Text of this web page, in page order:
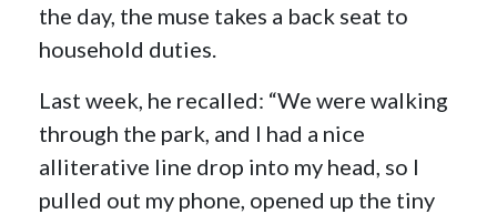
the day, the muse takes a back seat to
household duties.
Last week, he recalled: “We were walking
through the park, and I had a nice
alliterative line drop into my head, so I
pulled out my phone, opened up the tiny